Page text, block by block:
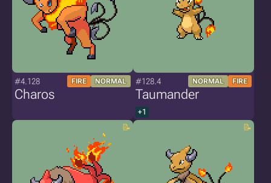
#4.128 FIRE NORMAL
Charos
#128.4 NORMAL FIRE
Taumander
+1